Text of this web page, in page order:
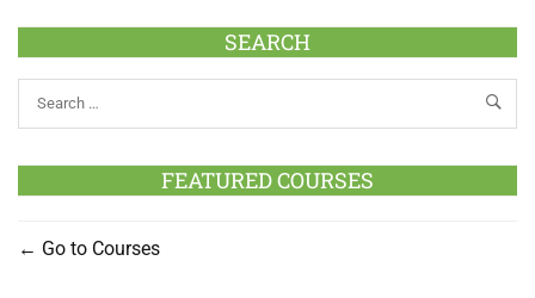
SEARCH
FEATURED COURSES
Go to Courses